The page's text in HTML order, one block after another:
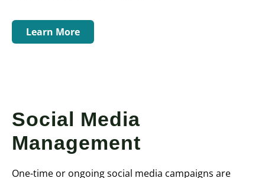
Learn More
Social Media
Management
One-time or ongoing social media campaigns are